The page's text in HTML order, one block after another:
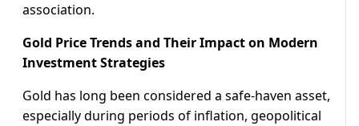
association.
Gold Price Trends and Their Impact on Modern
Investment Strategies
Gold has long been considered a safe-haven asset,
especially during periods of inflation, geopolitical